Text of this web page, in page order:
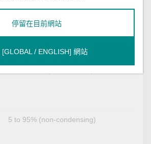
0 to 60°C (32 to 140°F)
5 to 95% (non-condensing)
停留在目前網站
[GLOBAL / ENGLISH] 網站